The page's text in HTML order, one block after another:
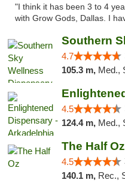
"I think it has been 3 to 4
with Grow Gods, Dallas. I
4.7
105.3 m, Med.,
4.5
124.4 m, Med.,
The Half Oz
4.5
140.1 m, Rec.,